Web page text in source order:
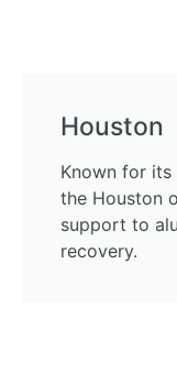
Houston
Known for
the Houston
support to
recovery.